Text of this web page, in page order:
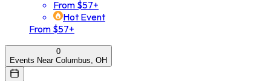
From $57+
Hot Event
From $57+
0
Events Near Columbus, OH